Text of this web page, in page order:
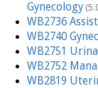
Gynecology
WB2736
WB2740
WB2751
WB2752
WB2819